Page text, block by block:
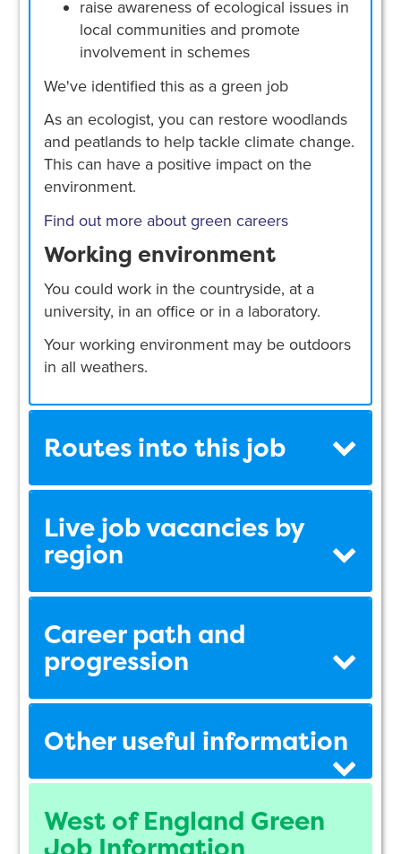
raise awareness of ecological issues in
local communities and promote
involvement in schemes
We've identified this as a green job
As an ecologist, you can restore woodlands
and peatlands to help tackle climate change.
This can have a positive impact on the
environment.
Find out more about green careers
Working environment
You could work in the countryside, at a
university, in an office or in a laboratory.
Your working environment may be outdoors
in all weathers.
Routes into this job
Live job vacancies by
region
Career path and
progression
Other useful information
West of England Green